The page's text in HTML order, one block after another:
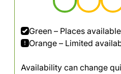
Green – Places
Orange – Limited
Availability can change